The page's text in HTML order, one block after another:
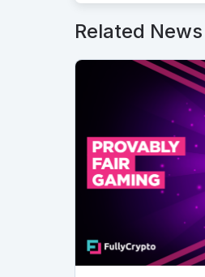
Related News